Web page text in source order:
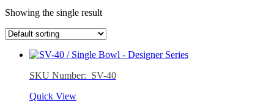
Showing the single result
SKU Number: SV-40
Quick View